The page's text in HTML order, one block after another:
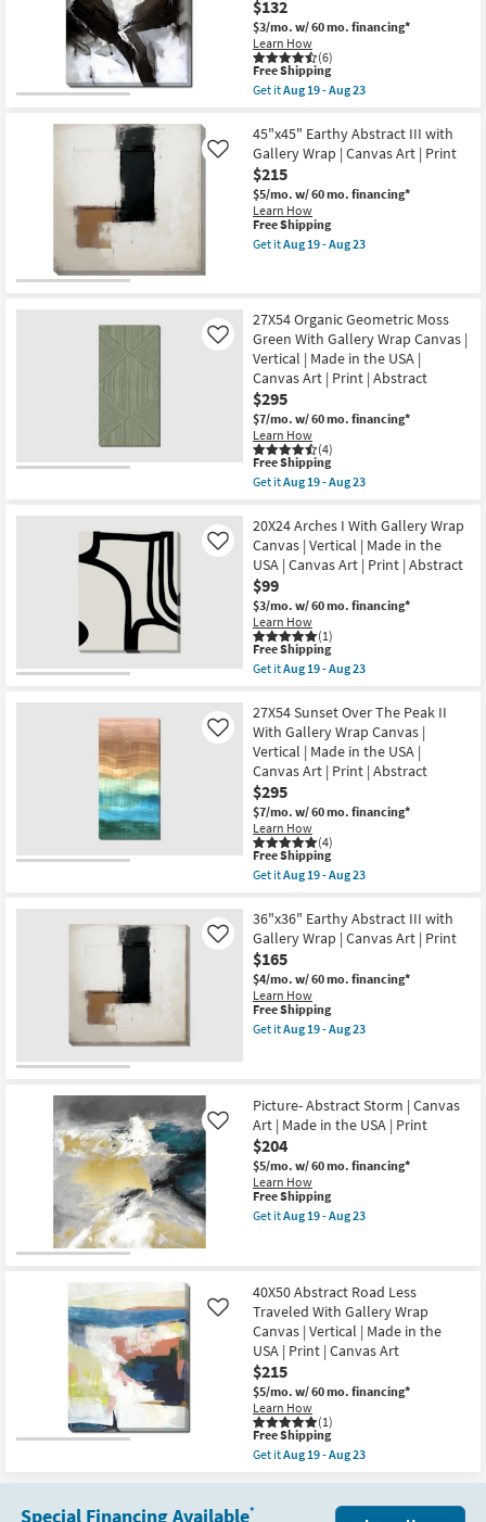
23
Abstract
|
Print
|
Made
in
USA
as
soon
as
Aug
19
-
Aug
23
Wrap
Canvas
|
Abstract
|
Canvas
Art
Print
as
soon
as
Aug
19
-
Aug
23
$132
$3/mo. w/ 60 mo. financing*
Learn How
(6)
This
item
qualifies
Free
Shipping
Free Shipping
Get itAug 19 - Aug 23
24X20
Black
Ink
With
Gallery
Wrap
|
Canvas
Art
Abstract
|
Horizontal
as
soon
as
Aug
19
-
Aug
23
45"x45" Earthy Abstract III with
Gallery Wrap | Canvas Art | Print
$215
$5/mo. w/ 60 mo. financing*
Learn How
Like
This
item
qualifies
Free Shipping
Get itAug 19 - Aug 23
Abstract
III
with
Gallery
Wrap
|
Canvas
Art
|
Print
as
soon
19
-
Aug
23
27X54 Organic Geometric Moss
Green With Gallery Wrap Canvas |
Vertical | Made in the USA |
Canvas Art | Print | Abstract
$295
$7/mo. w/ 60 mo. financing*
Learn How
(4)
Like
This
item
qualifies
Free
Shipping
Free Shipping
Get itAug 19 - Aug 23
27X54
Organic
Geometric
Moss
Green
With
Gallery
Wrap
Canvas
|
Vertical
Made
in
the
USA
|
Canvas
Art
|
Print
|
Abstract
as
Aug
19
-
Aug
23
20X24 Arches I With Gallery Wrap
Canvas | Vertical | Made in the
USA | Canvas Art | Print | Abstract
$99
$3/mo. w/ 60 mo. financing*
Learn How
(1)
Like
This
item
qualifies
Free
Shipping
Free Shipping
Get itAug 19 - Aug 23
20X24
Arches
I
With
Gallery
Wrap
Canvas
|
Vertical
|
Made
in
USA
|
Canvas
Art
|
Print
|
Abstract
as
-
Aug
23
27X54 Sunset Over The Peak II
With Gallery Wrap Canvas |
Vertical | Made in the USA |
Canvas Art | Print | Abstract
$295
$7/mo. w/ 60 mo. financing*
Learn How
(4)
Like
This
item
qualifies
Free
Shipping
Free Shipping
Get itAug 19 - Aug 23
27X54
Sunset
Over
The
Peak
II
With
Gallery
|
Made
in
the
USA
|
Canvas
Art
|
as
soon
as
Aug
19
-
Aug
23
36"x36" Earthy Abstract III with
Gallery Wrap | Canvas Art | Print
$165
$4/mo. w/ 60 mo. financing*
Learn How
Like
This
item
qualifies
Free Shipping
Get itAug 19 - Aug 23
Abstract
III
with
Gallery
Wrap
|
Canvas
Art
|
as
Aug
19
-
Aug
23
Picture- Abstract Storm | Canvas
Art | Made in the USA | Print
$204
$5/mo. w/ 60 mo. financing*
Learn How
Like
This
item
qualifies
Free Shipping
Get itAug 19 - Aug 23
Storm
|
Canvas
Art
|
Made
in
the
USA
|
Print
as
as
Aug
19
40X50 Abstract Road Less
Traveled With Gallery Wrap
Canvas | Vertical | Made in the
USA | Print | Canvas Art
$215
$5/mo. w/ 60 mo. financing*
Learn How
(1)
Like
This
item
qualifies
for
Shipping
Free Shipping
Get itAug 19 - Aug 23
the
Abstract
Special Financing Available*